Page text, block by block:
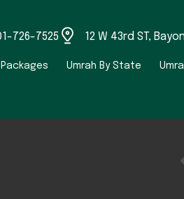
726-7525 12 W 43rd ST,
Umrah By State